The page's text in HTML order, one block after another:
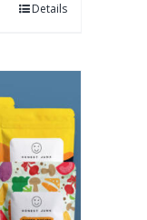
Details